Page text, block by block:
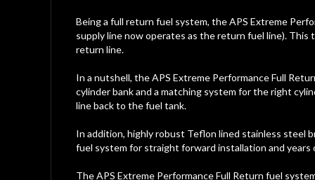
Being a full return fuel system, the APS Extreme
supply line now operates as the return fuel line).
return line.
In a nutshell, the APS Extreme Performance Full
cylinder bank and a matching system for the right
line back to the fuel tank.
In addition, highly robust Teflon lined stainless steel
fuel system for straight forward installation and
The APS Extreme Performance Full Return fuel